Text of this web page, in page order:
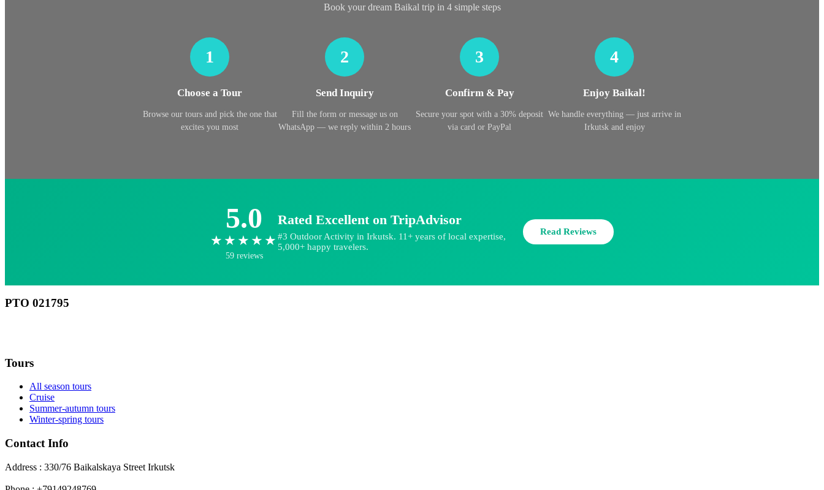
Book your dream Baikal trip in 4 simple steps
1
Choose a Tour
Browse our tours and pick the one that
excites you most
2
Send Inquiry
Fill the form or message us on
WhatsApp — we reply within 2 hours
3
Confirm & Pay
Secure your spot with a 30% deposit
via card or PayPal
4
Enjoy Baikal!
We handle everything — just arrive in
Irkutsk and enjoy
5.0
★★★★★
59 reviews
Rated Excellent on TripAdvisor
#3 Outdoor Activity in Irkutsk. 11+ years of local expertise,
5,000+ happy travelers.
Read Reviews
РТО 021795
Tours
All season tours
Cruise
Summer-autumn tours
Winter-spring tours
Contact Info
Address : 330/76 Baikalskaya Street Irkutsk